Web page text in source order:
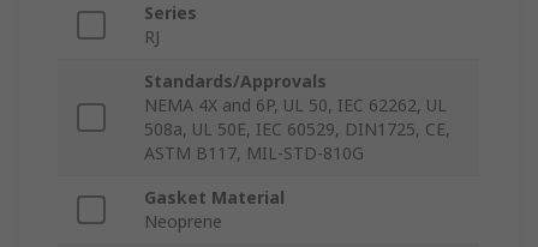
Series
RJ
Standards/Approvals
NEMA 4X and 6P, UL 50, IEC 62262, UL
508a, UL 50E, IEC 60529, DIN1725, CE,
ASTM B117, MIL-STD-810G
Gasket Material
Neoprene